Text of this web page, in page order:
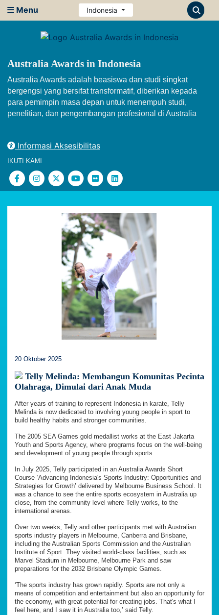
Menu Indonesia
Australia Awards in Indonesia
Australia Awards adalah beasiswa dan studi singkat
bergengsi yang bersifat transformatif, diberikan kepada
para pemimpin masa depan untuk menempuh studi,
penelitian, dan pengembangan profesional di Australia
Informasi Aksesibilitas
IKUTI KAMI
20 Oktober 2025
Telly Melinda: Membangun Komunitas Pecinta
Olahraga, Dimulai dari Anak Muda
After years of training to represent Indonesia in karate, Telly
Melinda is now dedicated to involving young people in sport to
build healthy habits and stronger communities.
The 2005 SEA Games gold medallist works at the East Jakarta
Youth and Sports Agency, where programs focus on the well-being
and development of young people through sports.
In July 2025, Telly participated in an Australia Awards Short
Course ‘Advancing Indonesia's Sports Industry: Opportunities and
Strategies for Growth’ delivered by Melbourne Business School. It
was a chance to see the entire sports ecosystem in Australia up
close, from the community level where Telly works, to the
international arenas.
Over two weeks, Telly and other participants met with Australian
sports industry players in Melbourne, Canberra and Brisbane,
including the Australian Sports Commission and the Australian
Institute of Sport. They visited world-class facilities, such as
Marvel Stadium in Melbourne, Melbourne Park and saw
preparations for the 2032 Brisbane Olympic Games.
‘The sports industry has grown rapidly. Sports are not only a
means of competition and entertainment but also an opportunity for
the economy, with great potential for creating jobs. That's what I
feel here, and I saw it in Australia too,’ said Telly.